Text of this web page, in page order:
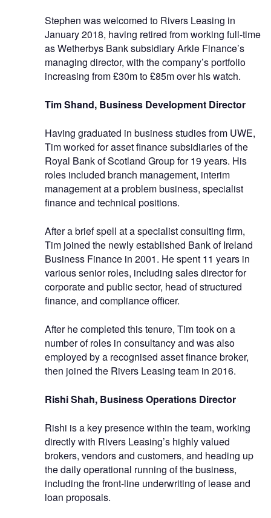
Stephen was welcomed to Rivers Leasing in
January 2018, having retired from working full-time
as Wetherbys Bank subsidiary Arkle Finance’s
managing director, with the company’s portfolio
increasing from £30m to £85m over his watch.
Tim Shand, Business Development Director
Having graduated in business studies from UWE,
Tim worked for asset finance subsidiaries of the
Royal Bank of Scotland Group for 19 years. His
roles included branch management, interim
management at a problem business, specialist
finance and technical positions.
After a brief spell at a specialist consulting firm,
Tim joined the newly established Bank of Ireland
Business Finance in 2001. He spent 11 years in
various senior roles, including sales director for
corporate and public sector, head of structured
finance, and compliance officer.
After he completed this tenure, Tim took on a
number of roles in consultancy and was also
employed by a recognised asset finance broker,
then joined the Rivers Leasing team in 2016.
Rishi Shah, Business Operations Director
Rishi is a key presence within the team, working
directly with Rivers Leasing’s highly valued
brokers, vendors and customers, and heading up
the daily operational running of the business,
including the front-line underwriting of lease and
loan proposals.